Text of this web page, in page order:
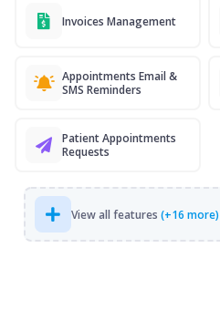
Invoices Management
Appointments Email &
SMS Reminders
Patient Appointments
Requests
View all features (+16 more)